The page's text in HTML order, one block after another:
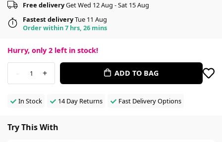
Free deliveryGet Wed 12 Aug - Sat 15 Aug
Fastest deliveryTue 11 Aug
Order within 7 hrs, 26 mins
Hurry, only 2 left in stock!
- 1 + ADD TO BAG
In Stock 14 Day Returns Fast Delivery Options
Try This With